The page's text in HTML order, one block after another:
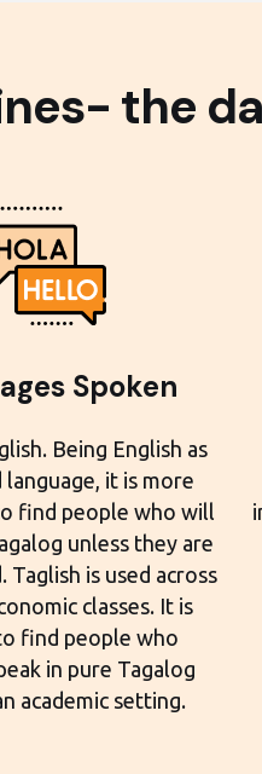
the
Spoken
Being English as
language, it is more
find people who will
unless they are
Taglish is used across
classes. It is
find people who
in pure Tagalog
academic setting.